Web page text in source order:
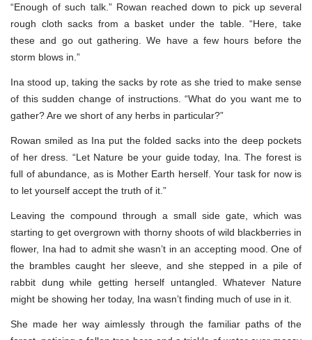
“Enough of such talk.” Rowan reached down to pick up several
rough cloth sacks from a basket under the table. “Here, take
these and go out gathering. We have a few hours before the
storm blows in.”
Ina stood up, taking the sacks by rote as she tried to make sense
of this sudden change of instructions. “What do you want me to
gather? Are we short of any herbs in particular?”
Rowan smiled as Ina put the folded sacks into the deep pockets
of her dress. “Let Nature be your guide today, Ina. The forest is
full of abundance, as is Mother Earth herself. Your task for now is
to let yourself accept the truth of it.”
Leaving the compound through a small side gate, which was
starting to get overgrown with thorny shoots of wild blackberries in
flower, Ina had to admit she wasn’t in an accepting mood. One of
the brambles caught her sleeve, and she stepped in a pile of
rabbit dung while getting herself untangled. Whatever Nature
might be showing her today, Ina wasn’t finding much of use in it.
She made her way aimlessly through the familiar paths of the